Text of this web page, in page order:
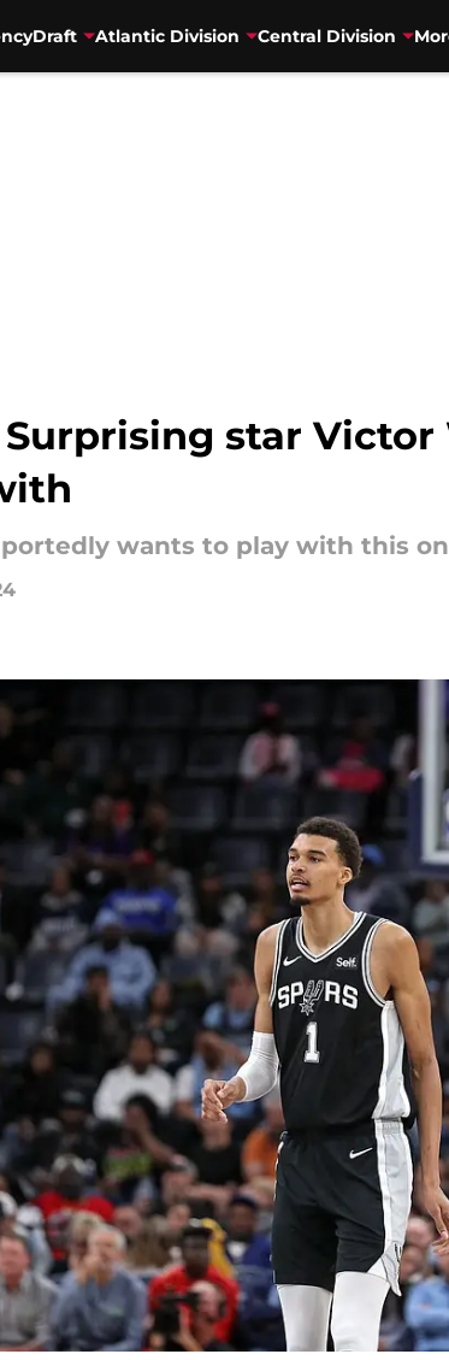
Draft Atlantic Division Central Division
Surprising star
wants to play with this